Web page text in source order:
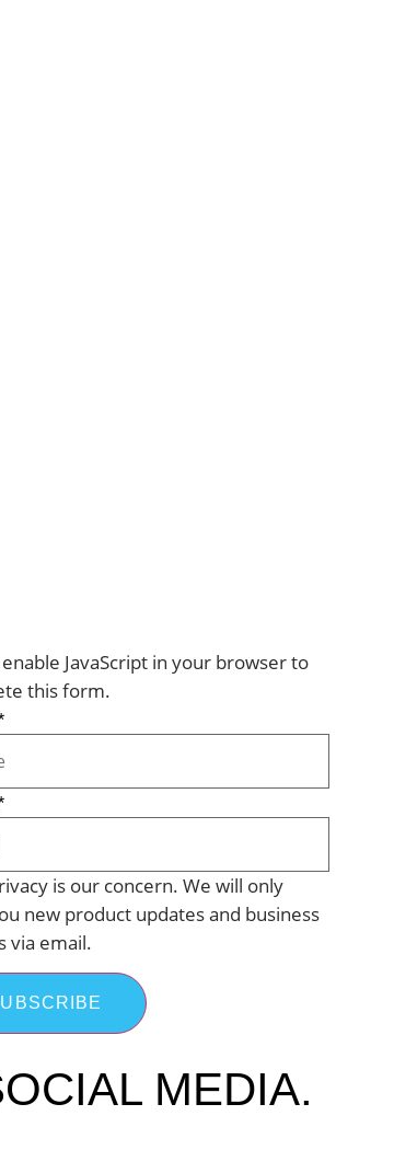
enable JavaScript in your browser to
this form.
is our concern. We will only
new product updates and business
via email.
MEDIA.